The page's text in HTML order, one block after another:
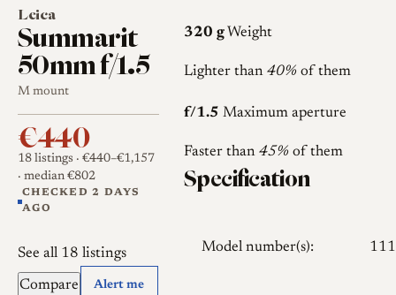
Leica
Summarit
50mm f/1.5
M mount
€440
18 listings · €440–€1,157
· median €802
CHECKED 2 DAYS
AGO
See all 18 listings
Compare Alert me
320 g Weight
Lighter than 40%of them
f/1.5 Maximum aperture
Faster than 45%of them
Specification
Model number(s):